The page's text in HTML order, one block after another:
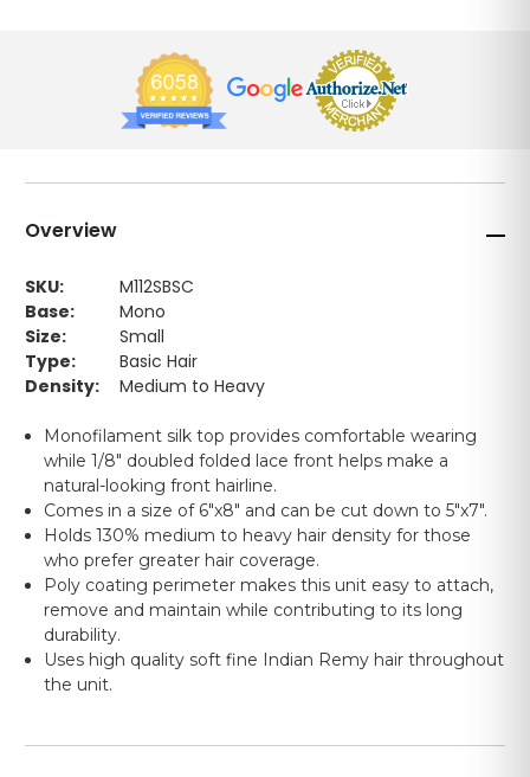
Overview
SKU:
M112SBSC
Base:
Mono
Size:
Small
Type:
Basic Hair
Density:
Medium to Heavy
Monofilament silk top provides comfortable wearing
while 1/8" doubled folded lace front helps make a
natural-looking front hairline.
Comes in a size of 6"x8" and can be cut down to 5"x7".
Holds 130% medium to heavy hair density for those
who prefer greater hair coverage.
Poly coating perimeter makes this unit easy to attach,
remove and maintain while contributing to its long
durability.
Uses high quality soft fine Indian Remy hair throughout
the unit.